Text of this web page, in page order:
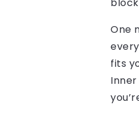
One
fits